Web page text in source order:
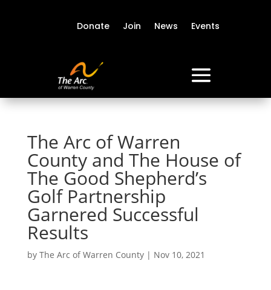
Donate Join News Events
The Arc of Warren
County and The House of
The Good Shepherd’s
Golf Partnership
Garnered Successful
Results
by The Arc of Warren County| Nov 10, 2021